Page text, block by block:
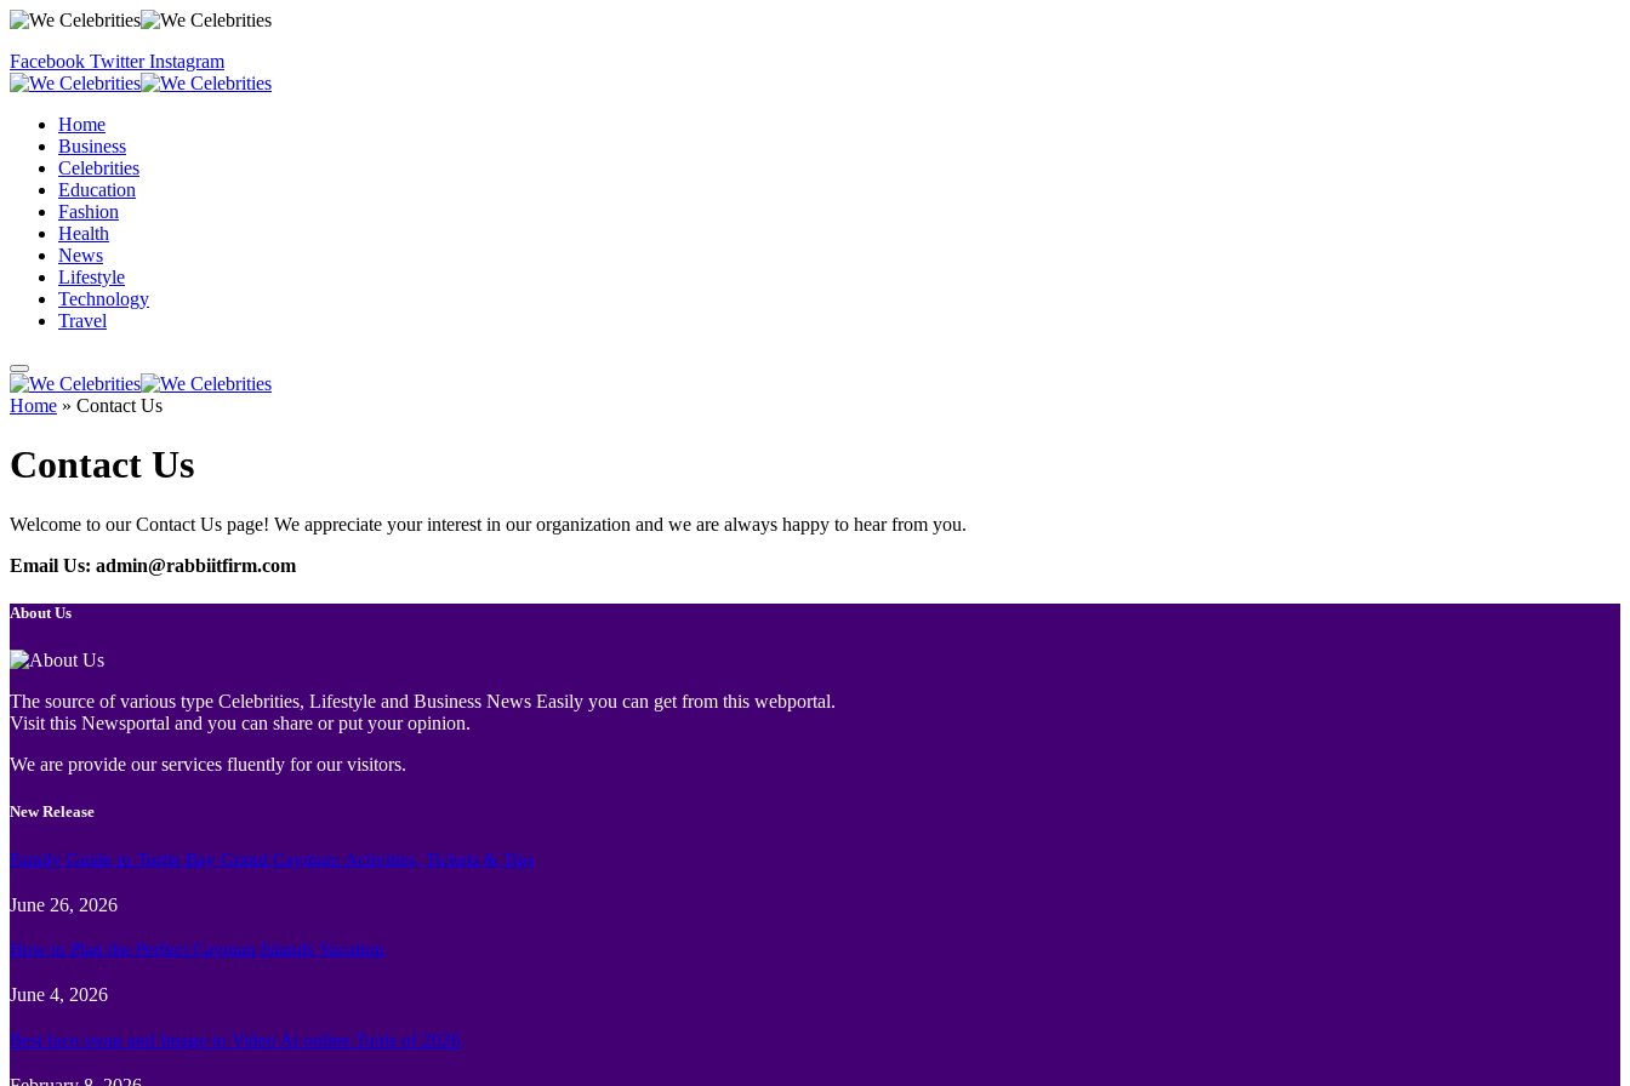
Facebook Twitter Instagram
Home
Business
Celebrities
Education
Fashion
Health
News
Lifestyle
Technology
Travel
Home » Contact Us
Contact Us
Welcome to our Contact Us page! We appreciate your interest in our organization and we are always happy to hear from you.
Email Us: admin@rabbiitfirm.com
About Us
The source of various type Celebrities, Lifestyle and Business News Easily you can get from this webportal.
Visit this Newsportal and you can share or put your opinion.
We are provide our services fluently for our visitors.
New Release
Family Guide to Turtle Bay Grand Cayman: Activities, Tickets & Tips
June 26, 2026
How to Plan the Perfect Cayman Islands Vacation
June 4, 2026
Best face swap and Image to Video Ai online Tools of 2026